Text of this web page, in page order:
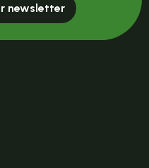
newsletter